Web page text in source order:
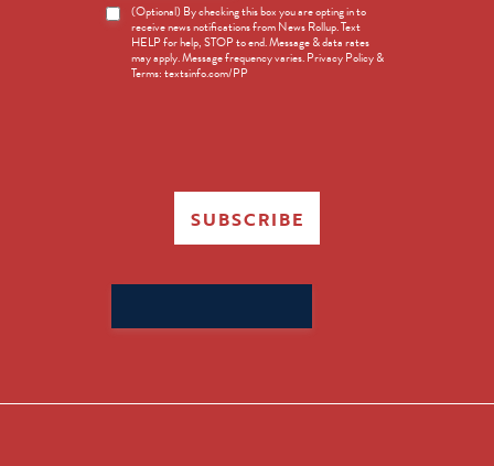
News
Opt-
(Optional) By checking this box you are opting in to
receive news notifications from News Rollup. Text
HELP for help, STOP to end. Message & data rates
may apply. Message frequency varies. Privacy Policy &
Terms: textsinfo.com/PP
SUBSCRIBE
for: